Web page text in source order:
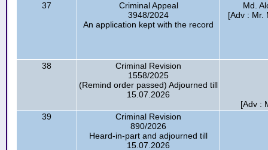
37
Criminal Appeal
3948/2024
An application kept with the record
Md.
[Adv : Mr.
38
Criminal Revision
1558/2025
(Remind order passed) Adjourned till
15.07.2026
[Adv :
39
Criminal Revision
890/2026
Heard-in-part and adjourned till
15.07.2026